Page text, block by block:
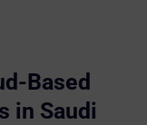
Based
in Saudi